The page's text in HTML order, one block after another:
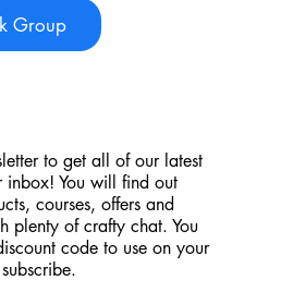
Group
to get all of our latest
inbox! You will find out
courses, offers and
plenty of crafty chat. You
code to use on your